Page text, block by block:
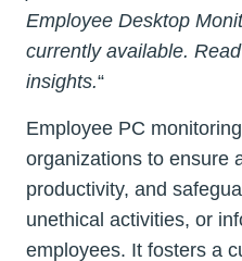
Employee Desktop
currently available.
insights.“
Employee PC
organizations to ensure
productivity, and
unethical activities, or
employees. It fosters a